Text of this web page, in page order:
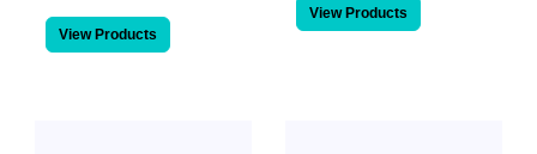
View Products
View Products